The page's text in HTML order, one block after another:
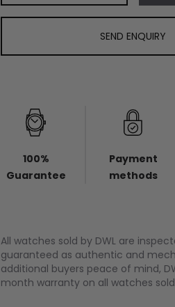
SEND ENQUIRY
100%
Guarantee
Payment
methods
All watches sold by DWL are
guaranteed as authentic and
additional buyers peace of mind,
month warranty on all watches